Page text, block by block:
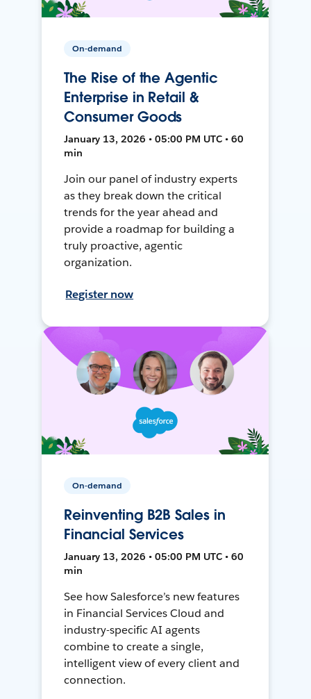
On-demand
The Rise of the Agentic
Enterprise in Retail &
Consumer Goods
January 13, 2026 • 05:00 PM UTC • 60
min
Join our panel of industry experts
as they break down the critical
trends for the year ahead and
provide a roadmap for building a
truly proactive, agentic
organization.
Register now
On-demand
Reinventing B2B Sales in
Financial Services
January 13, 2026 • 05:00 PM UTC • 60
min
See how Salesforce’s new features
in Financial Services Cloud and
industry-specific AI agents
combine to create a single,
intelligent view of every client and
connection.